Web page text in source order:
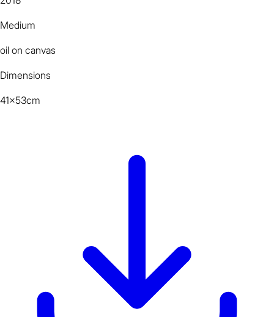
Medium
oil on canvas
Dimensions
41x53cm